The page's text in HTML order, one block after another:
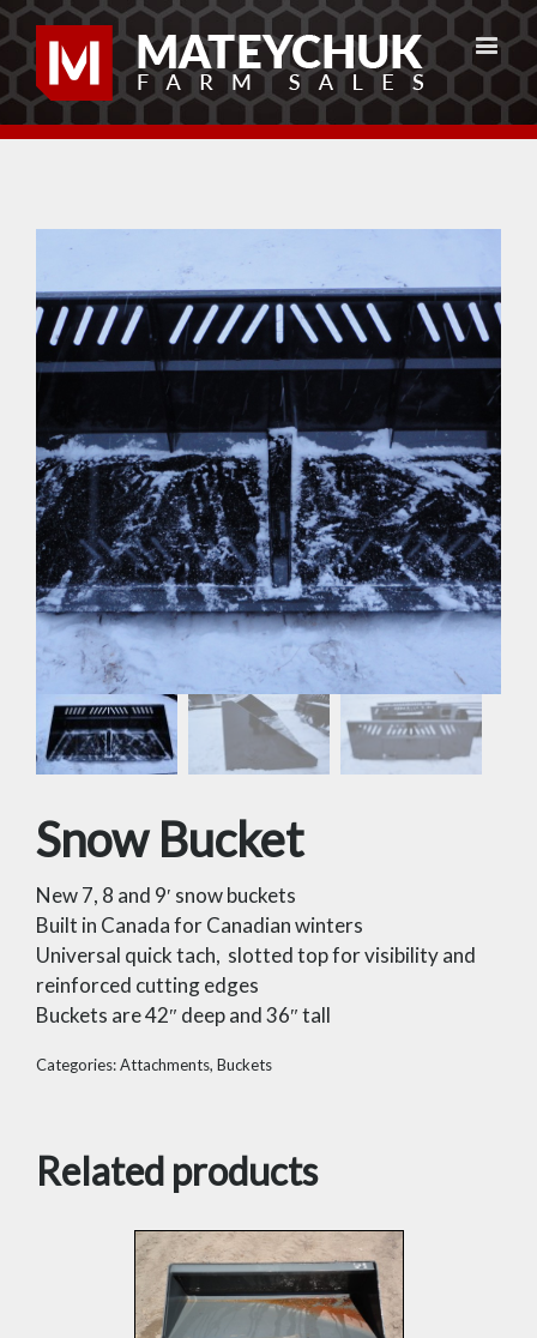
Snow Bucket
New 7, 8 and 9′ snow buckets
Built in Canada for Canadian winters
Universal quick tach, slotted top for visibility and
reinforced cutting edges
Buckets are 42″ deep and 36″ tall
Categories:Attachments, Buckets
Related products